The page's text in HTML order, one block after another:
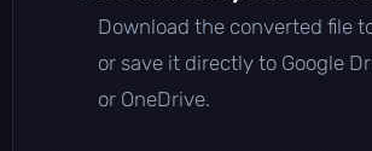
Download the converted file
or save it directly to Google
or OneDrive.